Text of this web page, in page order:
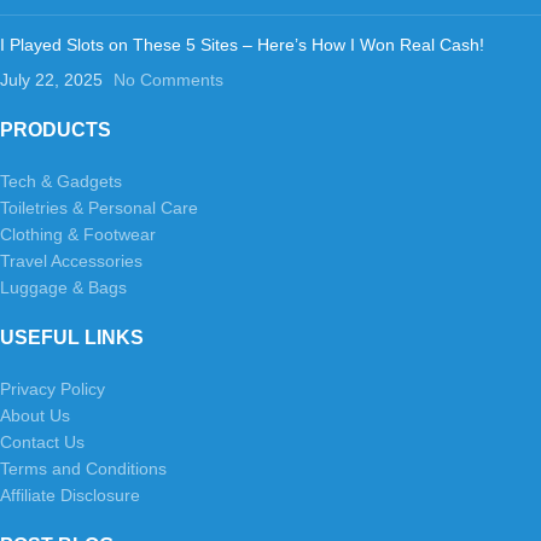
I Played Slots on These 5 Sites – Here’s How I Won Real Cash!
July 22, 2025
No Comments
PRODUCTS
Tech & Gadgets
Toiletries & Personal Care
Clothing & Footwear
Travel Accessories
Luggage & Bags
USEFUL LINKS
Privacy Policy
About Us
Contact Us
Terms and Conditions
Affiliate Disclosure